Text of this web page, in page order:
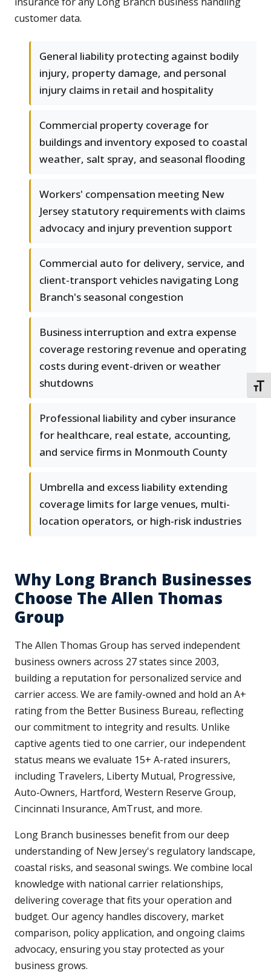
customer data.
General liability protecting against bodily
injury, property damage, and personal
injury claims in retail and hospitality
Commercial property coverage for
buildings and inventory exposed to coastal
weather, salt spray, and seasonal flooding
Workers' compensation meeting New
Jersey statutory requirements with claims
advocacy and injury prevention support
Commercial auto for delivery, service, and
client-transport vehicles navigating Long
Branch's seasonal congestion
Business interruption and extra expense
coverage restoring revenue and operating
costs during event-driven or weather
shutdowns
Professional liability and cyber insurance
for healthcare, real estate, accounting,
and service firms in Monmouth County
Umbrella and excess liability extending
coverage limits for large venues, multi-
location operators, or high-risk industries
Why Long Branch Businesses
Choose The Allen Thomas
Group
The Allen Thomas Group has served independent
business owners across 27 states since 2003,
building a reputation for personalized service and
carrier access. We are family-owned and hold an A+
rating from the Better Business Bureau, reflecting
our commitment to integrity and results. Unlike
captive agents tied to one carrier, our independent
status means we evaluate 15+ A-rated insurers,
including Travelers, Liberty Mutual, Progressive,
Auto-Owners, Hartford, Western Reserve Group,
Cincinnati Insurance, AmTrust, and more.
Long Branch businesses benefit from our deep
understanding of New Jersey's regulatory landscape,
coastal risks, and seasonal swings. We combine local
knowledge with national carrier relationships,
delivering coverage that fits your operation and
budget. Our agency handles discovery, market
comparison, policy application, and ongoing claims
advocacy, ensuring you stay protected as your
business grows.